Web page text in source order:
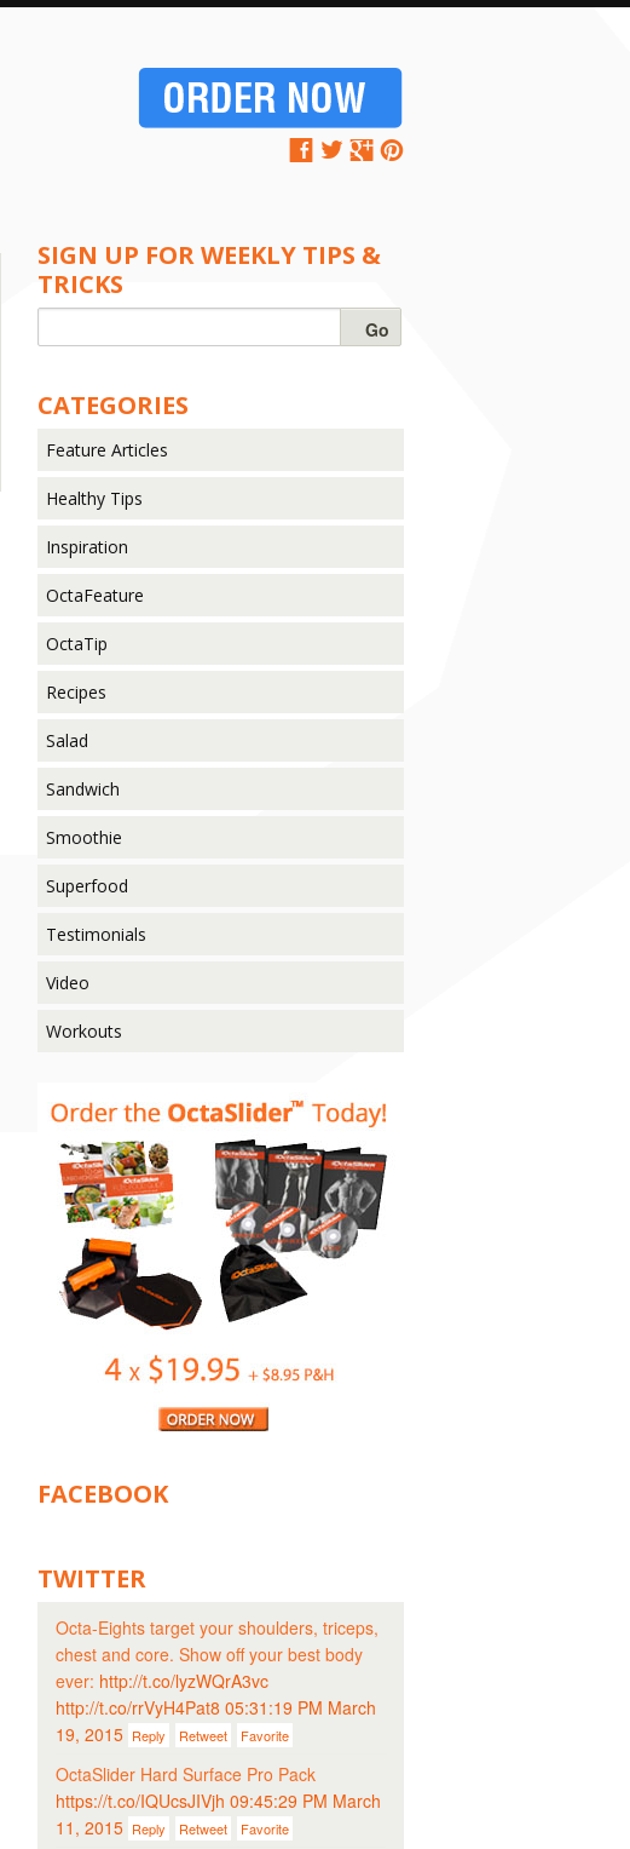
SIGN UP FOR WEEKLY TIPS &
TRICKS
CATEGORIES
Feature Articles
Healthy Tips
Inspiration
OctaFeature
OctaTip
Recipes
Salad
Sandwich
Smoothie
Superfood
Testimonials
Video
Workouts
FACEBOOK
TWITTER
Octa-Eights target your shoulders, triceps,
chest and core. Show off your best body
ever: http://t.co/lyzWQrA3vc
http://t.co/rrVyH4Pat8 05:31:19 PM March
19, 2015 Reply Retweet Favorite
OctaSlider Hard Surface Pro Pack
https://t.co/IQUcsJIVjh 09:45:29 PM March
11, 2015 Reply Retweet Favorite